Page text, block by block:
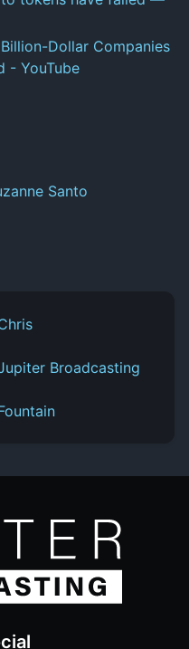
Dollar Companies
- YouTube
Santo
Broadcasting